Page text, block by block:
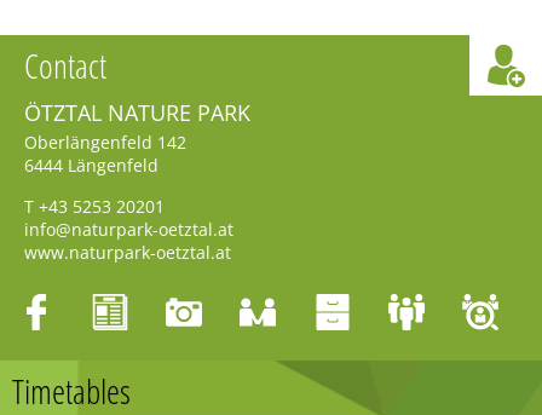
Contact
ÖTZTAL NATURE PARK
Oberlängenfeld 142
6444 Längenfeld
T +43 5253 20201
info@naturpark-oetztal.at
www.naturpark-oetztal.at
Timetables